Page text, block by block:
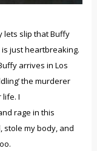
lets slip that Buffy
just heartbreaking.
arrives in Los
the murderer
I
rage in this
stole my body, and